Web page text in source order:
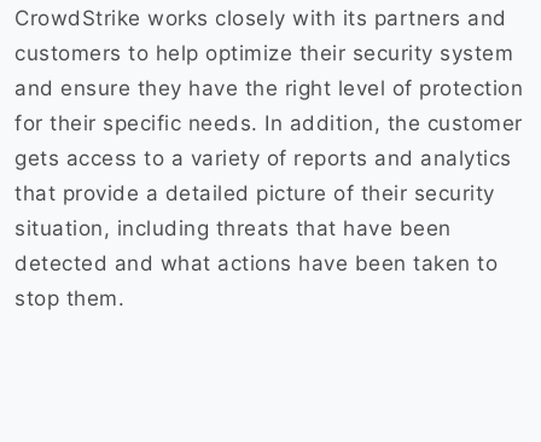
CrowdStrike works closely with its partners and
customers to help optimize their security system
and ensure they have the right level of protection
for their specific needs. In addition, the customer
gets access to a variety of reports and analytics
that provide a detailed picture of their security
situation, including threats that have been
detected and what actions have been taken to
stop them.